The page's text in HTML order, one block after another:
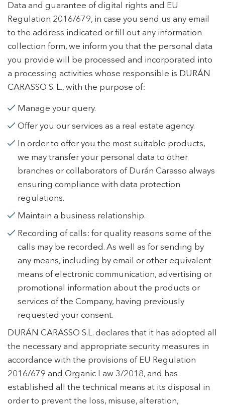
Data and guarantee of digital rights and EU
Regulation 2016/679, in case you send us any email
to the address indicated or fill out any information
collection form, we inform you that the personal data
you provide will be processed and incorporated into
a processing activities whose responsible is DURÁN
CARASSO S. L., with the purpose of:
Manage your query.
Offer you our services as a real estate agency.
In order to offer you the most suitable products,
we may transfer your personal data to other
branches or collaborators of Durán Carasso always
ensuring compliance with data protection
regulations.
Maintain a business relationship.
Recording of calls: for quality reasons some of the
calls may be recorded. As well as for sending by
any means, including by email or other equivalent
means of electronic communication, advertising or
promotional information about the products or
services of the Company, having previously
requested your consent.
DURÁN CARASSO S.L. declares that it has adopted all
the necessary and appropriate security measures in
accordance with the provisions of EU Regulation
2016/679 and Organic Law 3/2018, and has
established all the technical means at its disposal in
order to prevent the loss, misuse, alteration,